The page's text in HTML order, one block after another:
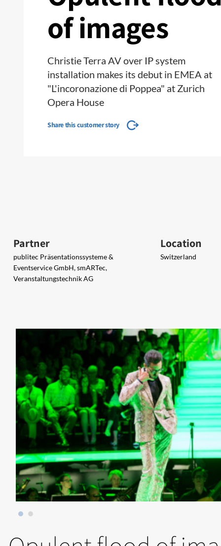
of images
Christie Terra AV over IP system
installation makes its debut in EMEA at
"L'incoronazione di Poppea" at Zurich
Opera House
Share this customer story
Partner
publitec Präsentationssysteme &
Eventservice GmbH, smARTec,
Veranstaltungstechnik AG
Location
Switzerland